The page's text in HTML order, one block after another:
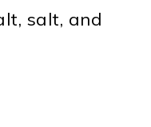
salt, and